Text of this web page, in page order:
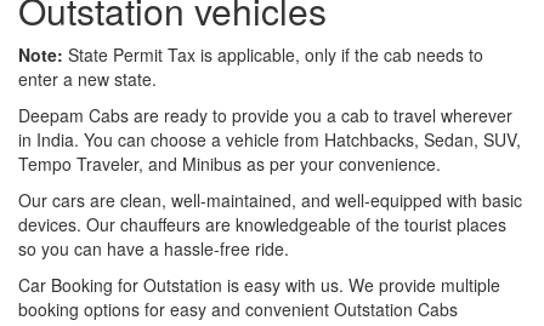
Note: State Permit Tax is applicable, only if the cab needs to
enter a new state.
Deepam Cabs are ready to provide you a cab to travel wherever
in India. You can choose a vehicle from Hatchbacks, Sedan, SUV,
Tempo Traveler, and Minibus as per your convenience.
Our cars are clean, well-maintained, and well-equipped with basic
devices. Our chauffeurs are knowledgeable of the tourist places
so you can have a hassle-free ride.
Car Booking for Outstation is easy with us. We provide multiple
booking options for easy and convenient Outstation Cabs